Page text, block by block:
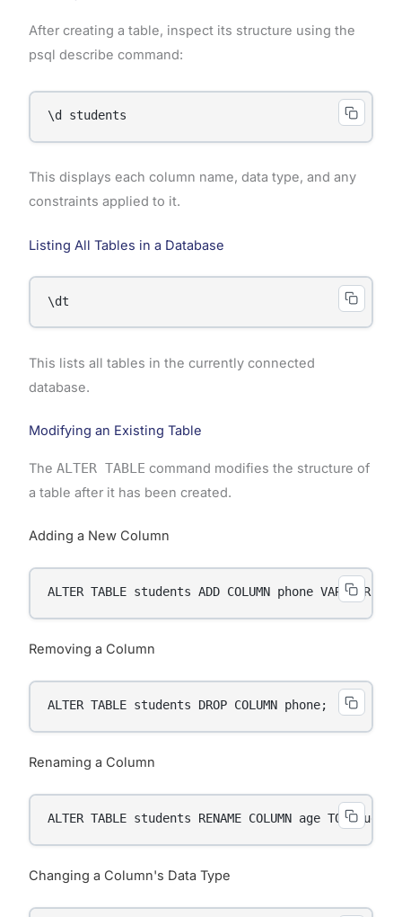
After creating a table, inspect its structure using the
psql describe command:
\d students
This displays each column name, data type, and any
constraints applied to it.
Listing All Tables in a Database
\dt
This lists all tables in the currently connected
database.
Modifying an Existing Table
The ALTER TABLE command modifies the structure of
a table after it has been created.
Adding a New Column
ALTER TABLE students ADD COLUMN phone
Removing a Column
ALTER TABLE students DROP COLUMN phone;
Renaming a Column
ALTER TABLE students RENAME COLUMN age TO
Changing a Column's Data Type